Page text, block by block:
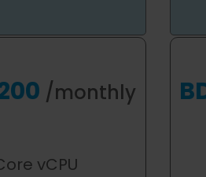
/monthly
vCPU